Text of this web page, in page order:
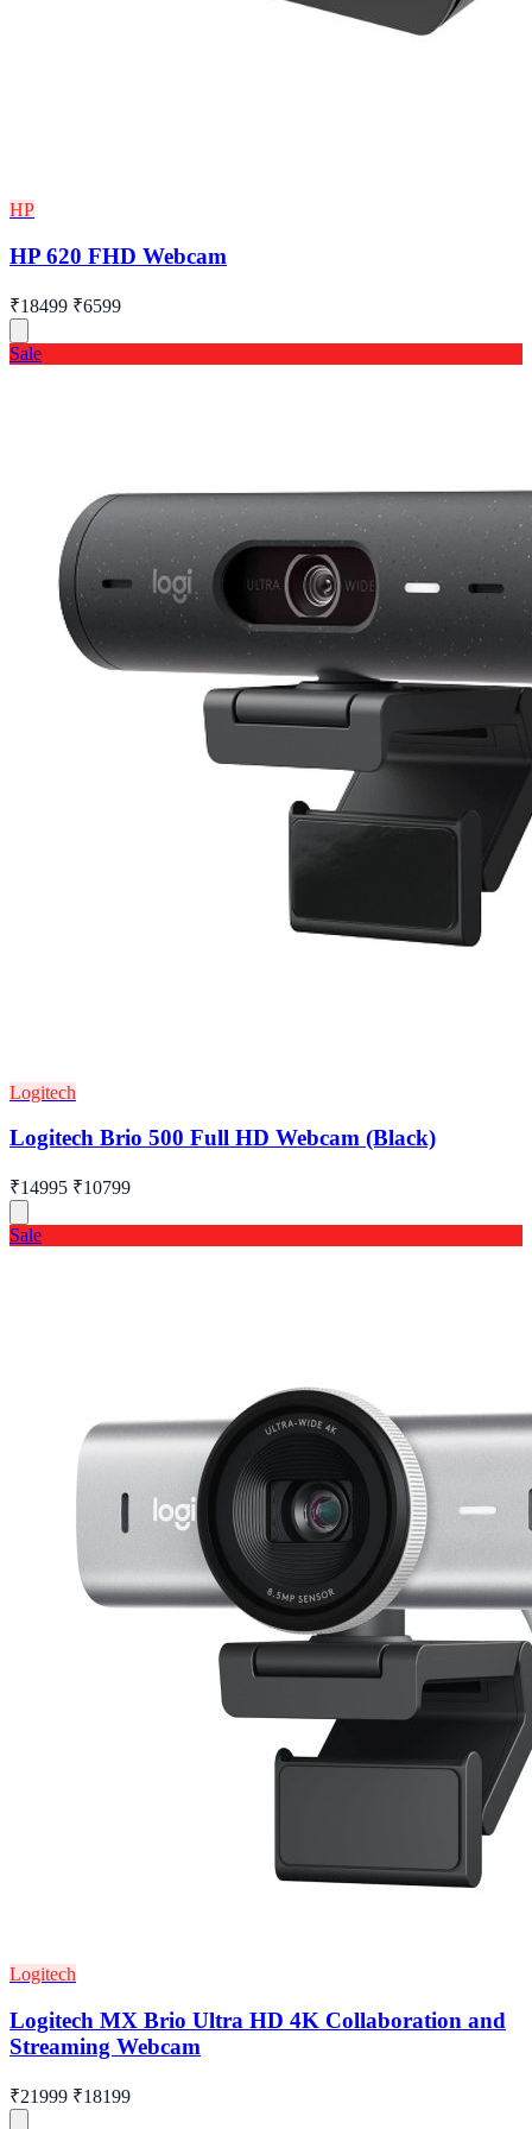
HP
HP 620 FHD Webcam
₹18499 ₹6599
Sale
Logitech
Logitech Brio 500 Full HD Webcam (Black)
₹14995 ₹10799
Sale
Logitech
Logitech MX Brio Ultra HD 4K Collaboration and
Streaming Webcam
₹21999 ₹18199